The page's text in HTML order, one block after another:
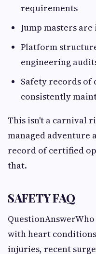
requirements
Jump masters
Platform
engineering
Safety records
consistently
This isn't a carnival
managed adventure
record of certified
that.
SAFETY FAQ
with heart
injuries, recent